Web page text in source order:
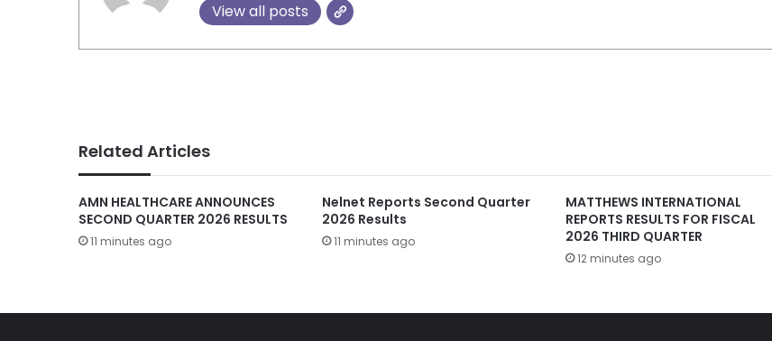
View all posts
Related Articles
AMN HEALTHCARE ANNOUNCES
SECOND QUARTER 2026 RESULTS
11 minutes ago
Nelnet Reports Second Quarter
2026 Results
11 minutes ago
MATTHEWS INTERNATIONAL
REPORTS RESULTS FOR FISCAL
2026 THIRD QUARTER
12 minutes ago